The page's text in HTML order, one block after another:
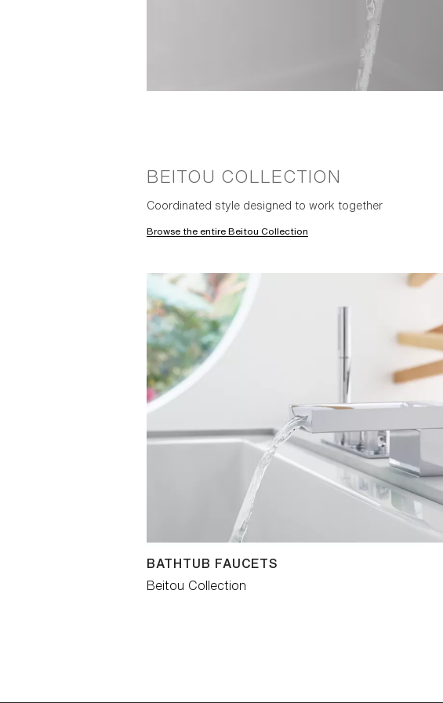
BEITOU COLLECTION
Coordinated style designed to work together
Browse the entire Beitou Collection
BATHTUB FAUCETS
Beitou Collection